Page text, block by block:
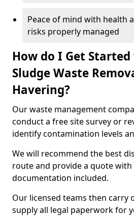
Peace of mind with health
risks properly managed
How do I Get
Sludge Waste
Havering?
Our waste management
conduct a free site survey or
identify contamination levels
We will recommend the best
route and provide a quote
documentation included.
Our licensed teams then carry
supply all legal paperwork for